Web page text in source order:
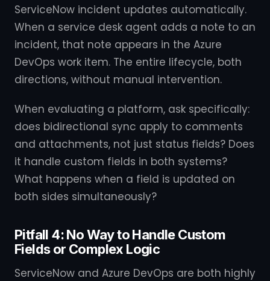
ServiceNow incident updates automatically.
When a service desk agent adds a note to an
incident, that note appears in the Azure
DevOps work item. The entire lifecycle, both
directions, without manual intervention.
When evaluating a platform, ask specifically:
does bidirectional sync apply to comments
and attachments, not just status fields? Does
it handle custom fields in both systems?
What happens when a field is updated on
both sides simultaneously?
Pitfall 4: No Way to Handle Custom
Fields or Complex Logic
ServiceNow and Azure DevOps are both highly